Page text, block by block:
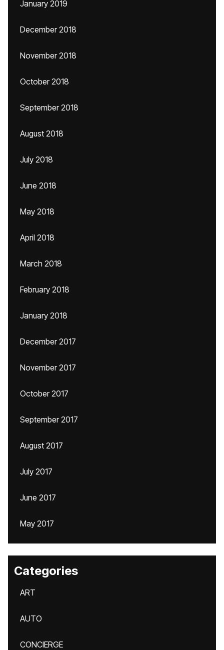
January 2019
December 2018
November 2018
October 2018
September 2018
August 2018
July 2018
June 2018
May 2018
April 2018
March 2018
February 2018
January 2018
December 2017
November 2017
October 2017
September 2017
August 2017
July 2017
June 2017
May 2017
Categories
ART
AUTO
CONCIERGE